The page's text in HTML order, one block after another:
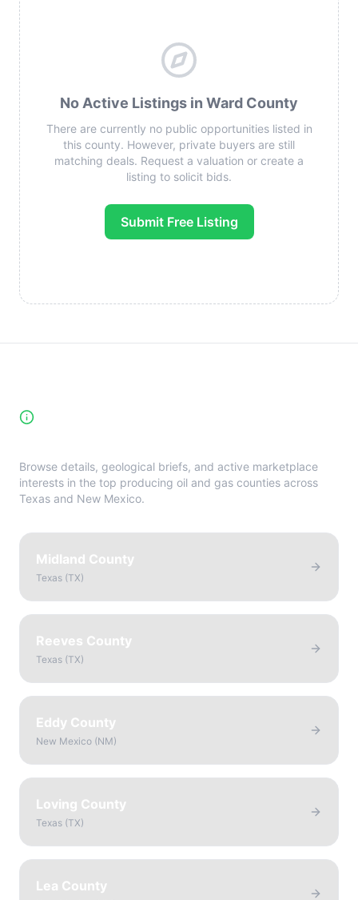
No Active Listings in Ward County
There are currently no public opportunities listed in
this county. However, private buyers are still
matching deals. Request a valuation or create a
listing to solicit bids.
Submit Free Listing
Browse details, geological briefs, and active marketplace
interests in the top producing oil and gas counties across
Texas and New Mexico.
Midland County
Texas (TX)
Reeves County
Texas (TX)
Eddy County
New Mexico (NM)
Loving County
Texas (TX)
Lea County